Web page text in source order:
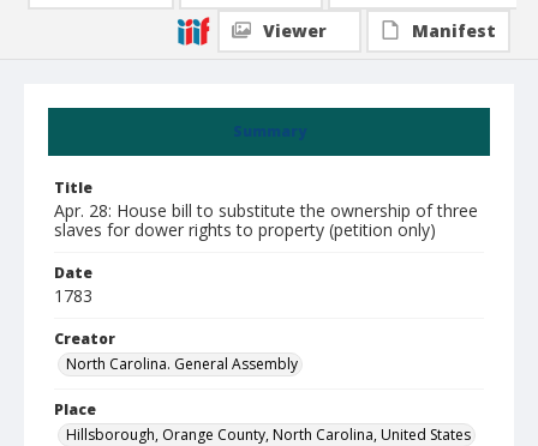
Summary
Title
Apr. 28: House bill to substitute the ownership of three
slaves for dower rights to property (petition only)
Date
1783
Creator
North Carolina. General Assembly
Place
Hillsborough, Orange County, North Carolina, United States
Viewer
Manifest